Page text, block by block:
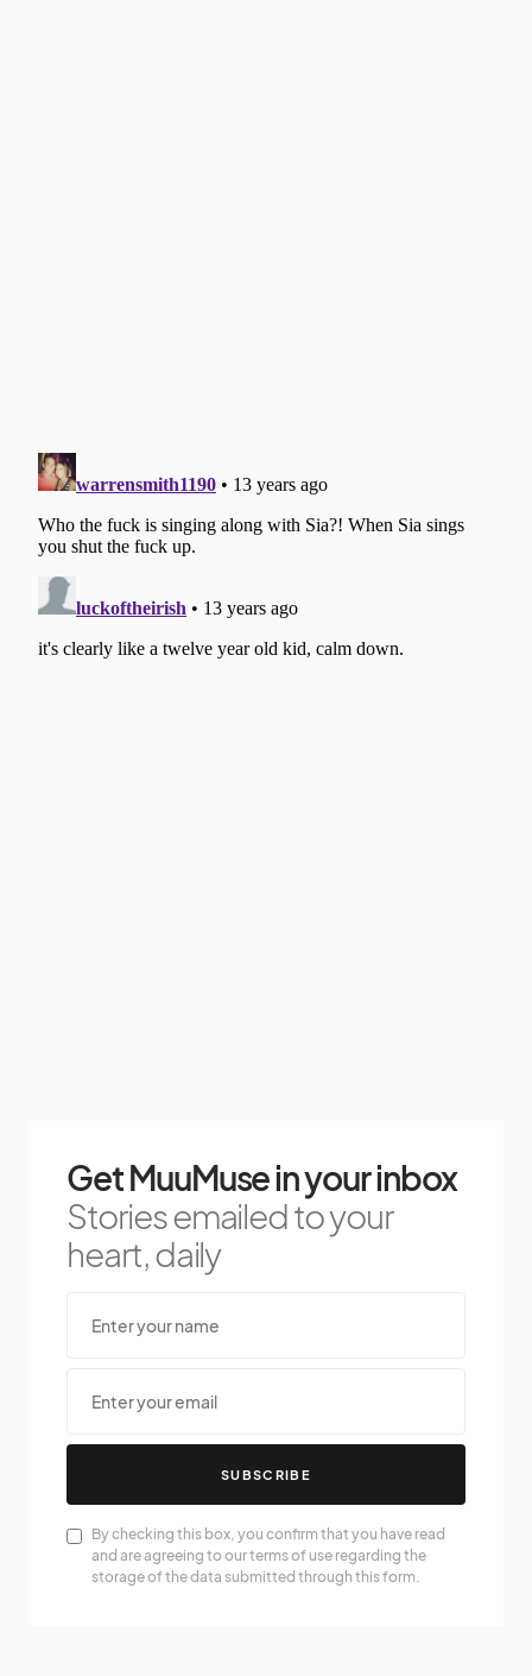
Get MuuMuse in your inbox
Stories emailed to your
heart, daily
SUBSCRIBE
By checking this box, you confirm that you have read
and are agreeing to our terms of use regarding the
storage of the data submitted through this form.